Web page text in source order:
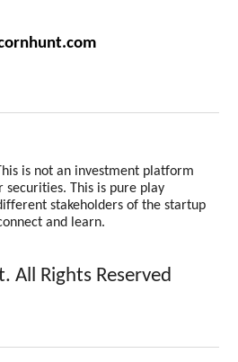
is not an investment platform
securities. This is pure play
stakeholders of the startup
and learn.
All Rights Reserved